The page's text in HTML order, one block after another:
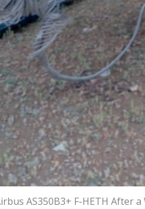
AS350B3+ F-HETH After